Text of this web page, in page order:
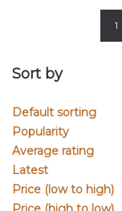
1
Sort by
Default sorting
Popularity
Average rating
Latest
Price (low to high)